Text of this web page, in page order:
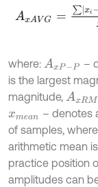
Ax xme
where: AxP-P –
is the largest
magnitude, AxRM
xmean – denotes
of samples,
arithmetic mean
practice position
amplitudes can